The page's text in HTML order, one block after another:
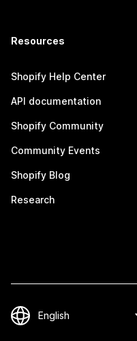
Resources
Shopify Help Center
API documentation
Shopify Community
Community Events
Shopify Blog
Research